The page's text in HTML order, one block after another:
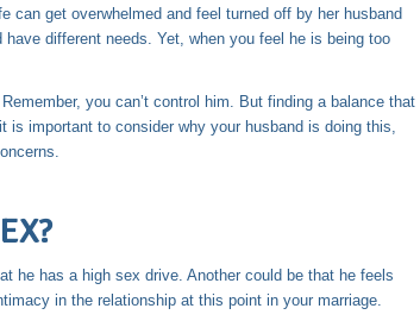
can get overwhelmed and feel turned off by her husband
different needs. Yet, when you feel he is being too
you can’t control him. But finding a balance that
important to consider why your husband is doing this,
he has a high sex drive. Another could be that he feels
in the relationship at this point in your marriage.